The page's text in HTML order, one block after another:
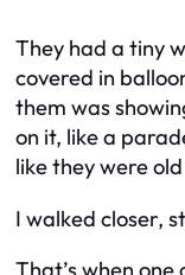
They had a tiny
covered in
them was
on it, like a
like they were
I walked closer,